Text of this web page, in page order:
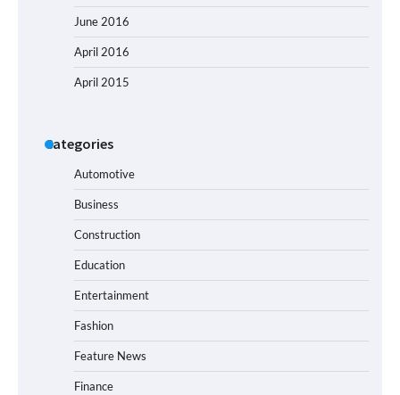
June 2016
April 2016
April 2015
Categories
Automotive
Business
Construction
Education
Entertainment
Fashion
Feature News
Finance